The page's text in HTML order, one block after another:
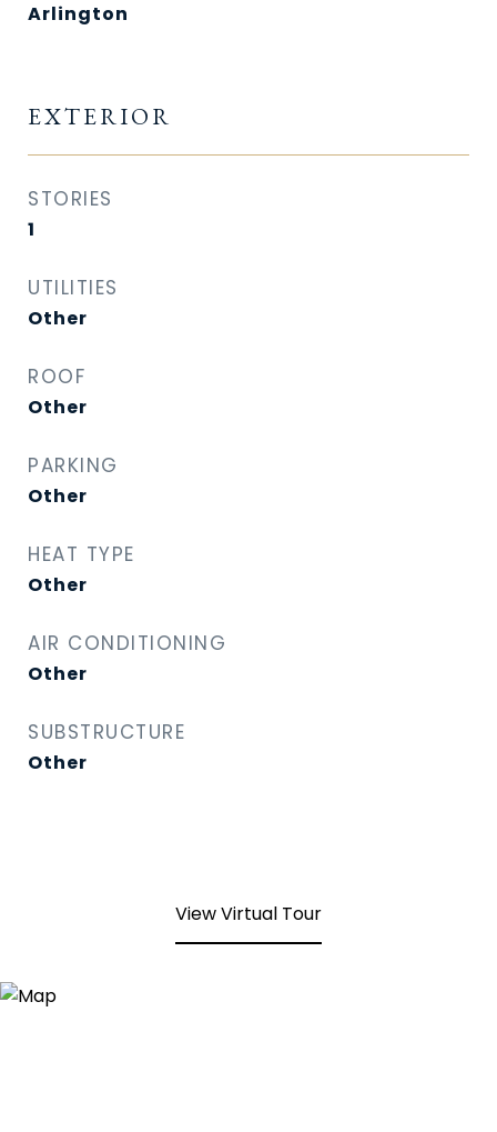
Arlington
EXTERIOR
STORIES
1
UTILITIES
Other
ROOF
Other
PARKING
Other
HEAT TYPE
Other
AIR CONDITIONING
Other
SUBSTRUCTURE
Other
View Virtual Tour